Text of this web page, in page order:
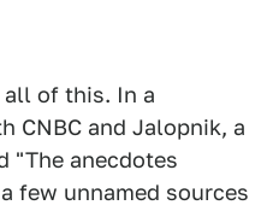
all of this. In a
CNBC and Jalopnik, a
"The anecdotes
few unnamed sources